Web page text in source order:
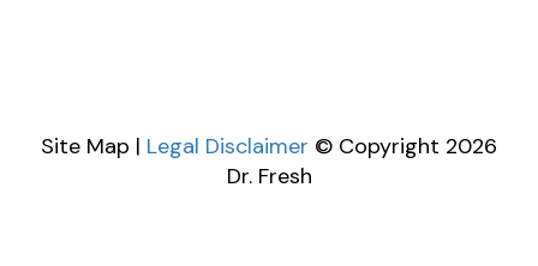
Site Map | Legal Disclaimer © Copyright 2026
Dr. Fresh